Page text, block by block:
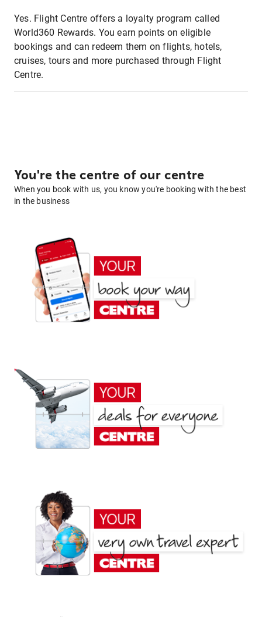
Yes. Flight Centre offers a loyalty program called
World360 Rewards. You earn points on eligible
bookings and can redeem them on flights, hotels,
cruises, tours and more purchased through Flight
Centre.
You're the centre of our centre
When you book with us, you know you're booking with the best
in the business